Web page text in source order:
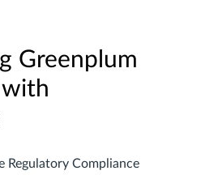
Greenplum
Regulatory Compliance